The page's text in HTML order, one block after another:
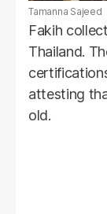
Tamanna Sajeed
Fakih
Thailand.
attesting
old.